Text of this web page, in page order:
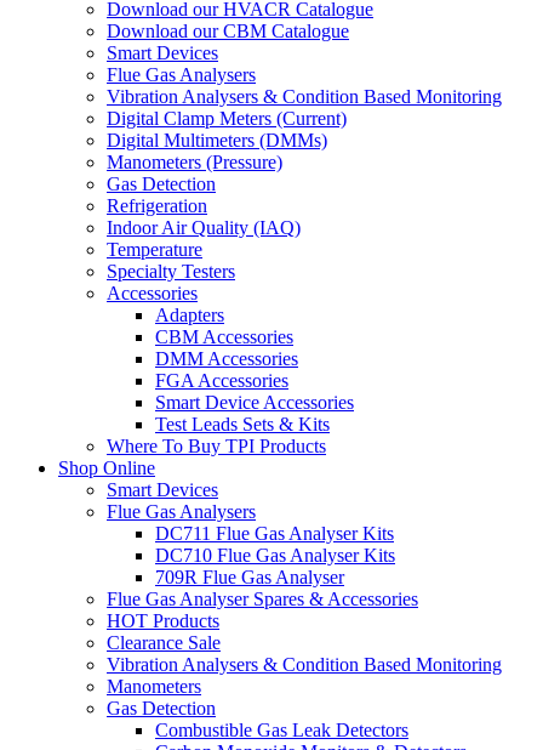
Download our HVACR Catalogue
Download our CBM Catalogue
Smart Devices
Flue Gas Analysers
Vibration Analysers & Condition Based Monitoring
Digital Clamp Meters (Current)
Digital Multimeters (DMMs)
Manometers (Pressure)
Gas Detection
Refrigeration
Indoor Air Quality (IAQ)
Temperature
Specialty Testers
Accessories
Adapters
CBM Accessories
DMM Accessories
FGA Accessories
Smart Device Accessories
Test Leads Sets & Kits
Where To Buy TPI Products
Shop Online
Smart Devices
Flue Gas Analysers
DC711 Flue Gas Analyser Kits
DC710 Flue Gas Analyser Kits
709R Flue Gas Analyser
Flue Gas Analyser Spares & Accessories
HOT Products
Clearance Sale
Vibration Analysers & Condition Based Monitoring
Manometers
Gas Detection
Combustible Gas Leak Detectors